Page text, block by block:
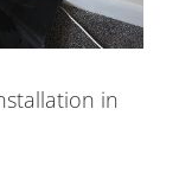
in